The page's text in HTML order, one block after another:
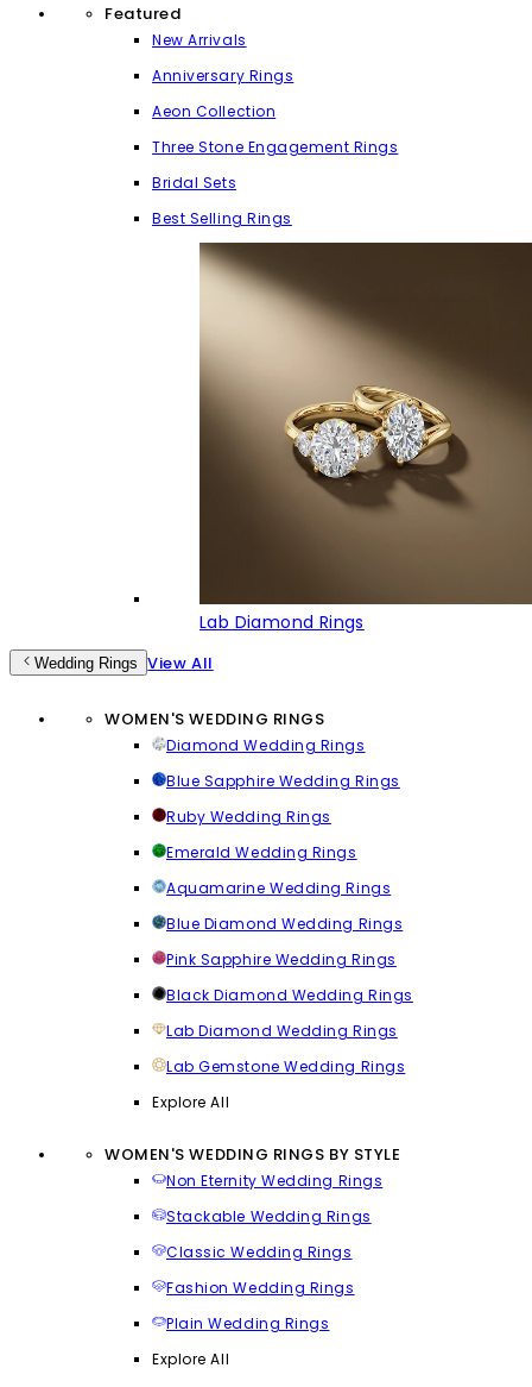
Featured
New Arrivals
Anniversary Rings
Aeon Collection
Three Stone Engagement Rings
Bridal Sets
Best Selling Rings
Lab Diamond Rings
Wedding Rings View All
WOMEN'S WEDDING RINGS
Diamond Wedding Rings
Blue Sapphire Wedding Rings
Ruby Wedding Rings
Emerald Wedding Rings
Aquamarine Wedding Rings
Blue Diamond Wedding Rings
Pink Sapphire Wedding Rings
Black Diamond Wedding Rings
Lab Diamond Wedding Rings
Lab Gemstone Wedding Rings
Explore All
WOMEN'S WEDDING RINGS BY STYLE
Non Eternity Wedding Rings
Stackable Wedding Rings
Classic Wedding Rings
Fashion Wedding Rings
Plain Wedding Rings
Explore All